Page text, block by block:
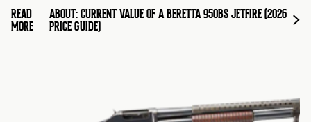
READ
MORE
ABOUT: CURRENT VALUE OF A BERETTA 950BS JETFIRE (2026
PRICE GUIDE)